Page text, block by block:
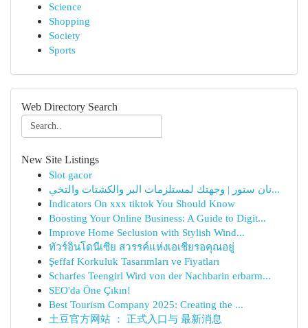
Science
Shopping
Society
Sports
Web Directory Search
New Site Listings
Slot gacor
نان ستور | وجهتك لمستلزمات البر والكشتات والتخي...
Indicators On xxx tiktok You Should Know
Boosting Your Online Business: A Guide to Digit...
Improve Home Seclusion with Stylish Wind...
ทัวร์อินโดนีเซีย สวรรค์แห่งเอเชียรอคุณอยู่
Şeffaf Korkuluk Tasarımları ve Fiyatları
Scharfes Teengirl Wird von der Nachbarin erbarm...
SEO'da Öne Çıkın!
Best Tourism Company 2025: Creating the ...
土豆官方网站 ： 正式入口与 最新消息